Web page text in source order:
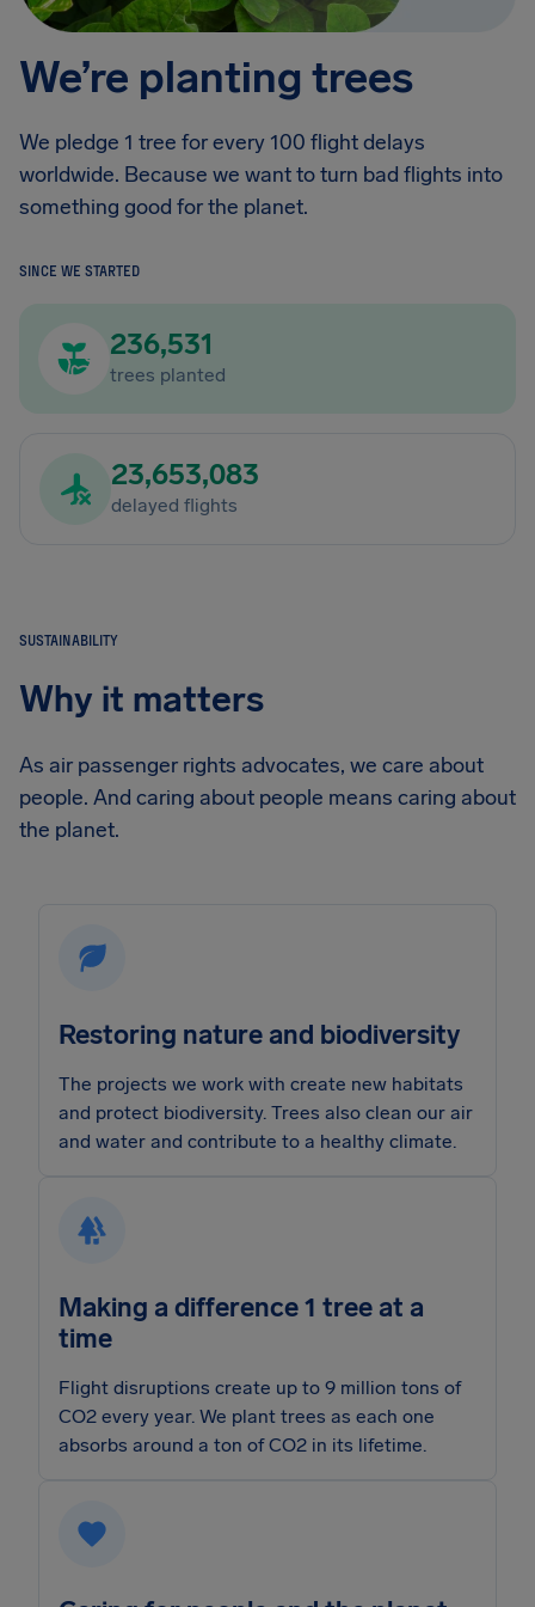
We’re planting trees
We pledge 1 tree for every 100 flight delays
worldwide. Because we want to turn bad flights into
something good for the planet.
SINCE WE STARTED
236,531
trees planted
23,653,083
delayed flights
SUSTAINABILITY
Why it matters
As air passenger rights advocates, we care about
people. And caring about people means caring about
the planet.
Restoring nature and biodiversity
The projects we work with create new habitats
and protect biodiversity. Trees also clean our air
and water and contribute to a healthy climate.
Making a difference 1 tree at a
time
Flight disruptions create up to 9 million tons of
CO2 every year. We plant trees as each one
absorbs around a ton of CO2 in its lifetime.